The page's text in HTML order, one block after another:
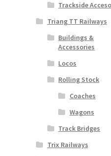
Trackside
Triang TT Railways
Buildings &
Accessories
Locos
Rolling Stock
Coaches
Wagons
Track Bridges
Trix Railways